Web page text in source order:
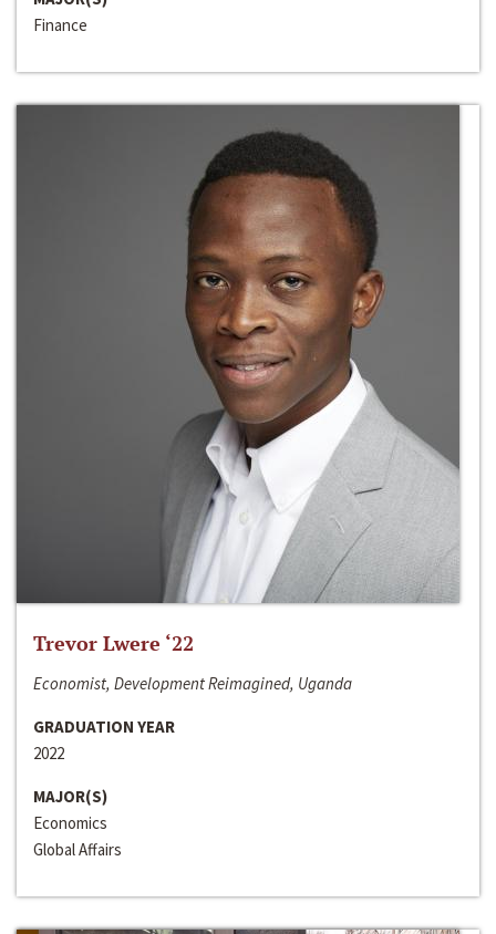
Finance
Trevor Lwere ‘22
Economist, Development Reimagined, Uganda
GRADUATION YEAR
2022
MAJOR(S)
Economics
Global Affairs